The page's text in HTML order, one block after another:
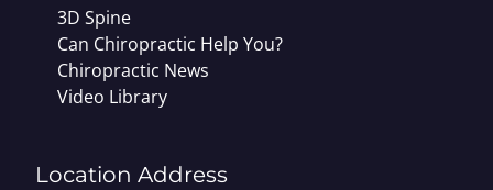
3D Spine
Can Chiropractic Help You?
Chiropractic News
Video Library
Location Address